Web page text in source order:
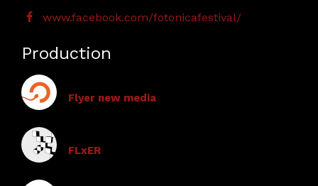
www.facebook.com/fotonicafestival/
Production
Flyer new media
FLxER